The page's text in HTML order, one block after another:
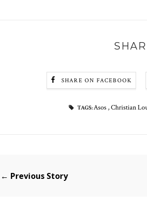
SHARE ON FACEBOOK
TAGS:Asos ,Christian
← Previous Story